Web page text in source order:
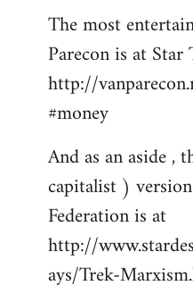
The most
Parecon is at
http://
#money
And as an aside ,
capitalist )
Federation is at
http://
ays/Trek-